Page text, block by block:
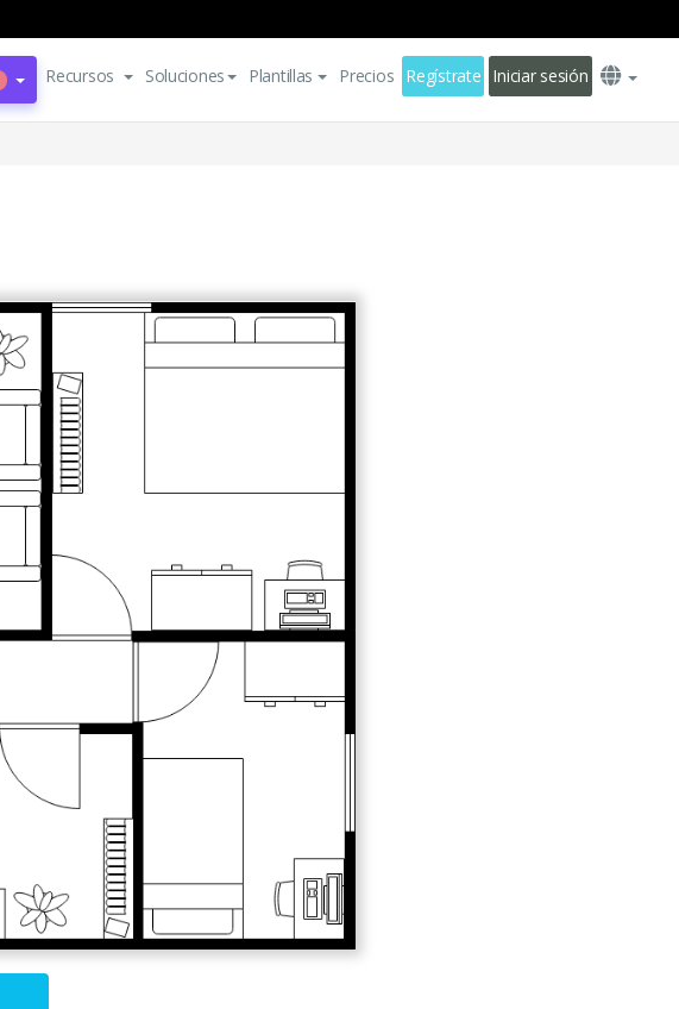
Recursos Soluciones Plantillas Precios Regístrate Iniciar sesión